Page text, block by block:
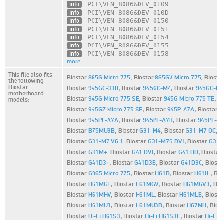
info
PCI\VEN_8086&DEV_0109
info
PCI\VEN_8086&DEV_010D
info
PCI\VEN_8086&DEV_0150
info
PCI\VEN_8086&DEV_0151
info
PCI\VEN_8086&DEV_0154
info
PCI\VEN_8086&DEV_0155
info
PCI\VEN_8086&DEV_0158
more
This file also fits
the following
Biostar
motherboard
models:
Biostar 865G Micro 775, Biostar 865GV Micro 775,
Biostar 945GC-330, Biostar 945GC-M4, Biostar 945GC-
Biostar 945G Micro 775 SE, Biostar 945G Micro 775 TE,
Biostar 945GZ Micro 775 SE, Biostar 945P-A7A,
Biostar 945PL-A7A, Biostar 945PL-A7B, Biostar
Biostar B75MU3B, Biostar G31-M4, Biostar G31-M7 OC
Biostar G31-M7 V6.1 , Biostar G31-M7G DVI, Biostar
Biostar G31M+, Biostar G41 DVI, Biostar G41 HD,
Biostar G41D3+, Biostar G41D3B, Biostar G41D3C,
Biostar G965 Micro 775, Biostar H61B, Biostar H61IL,
Biostar H61MGE, Biostar H61MGV, Biostar H61MGV3,
Biostar H61MHV, Biostar H61ML, Biostar H61MLB,
Biostar H61MU3, Biostar H61MU3B, Biostar H67MH,
Biostar Hi-Fi H61S3, Biostar Hi-Fi H61S3L, Biostar Hi-